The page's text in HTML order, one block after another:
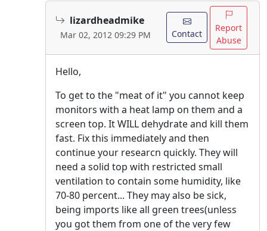
lizardheadmike
Mar 02, 2012 09:29 PM Contact
Report
Abuse
Hello,
To get to the "meat of it" you cannot keep
monitors with a heat lamp on them and a
screen top. It WILL dehydrate and kill them
fast. Fix this immediately and then
continue your researcn quickly. They will
need a solid top with restricted small
ventilation to contain some humidity, like
70-80 percent... They may also be sick,
being imports like all green trees(unless
you got them from one of the very few